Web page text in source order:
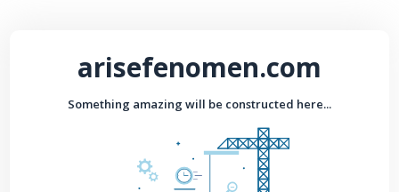
arisefenomen.com
Something amazing will be constructed here...